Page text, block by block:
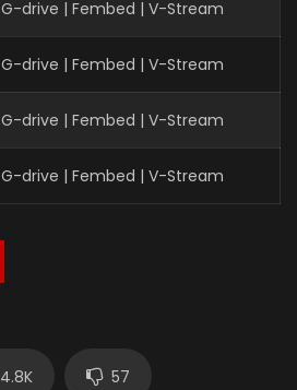
G-drive | Fembed | V-Stream
G-drive | Fembed | V-Stream
G-drive | Fembed | V-Stream
G-drive | Fembed | V-Stream
4.8K 57